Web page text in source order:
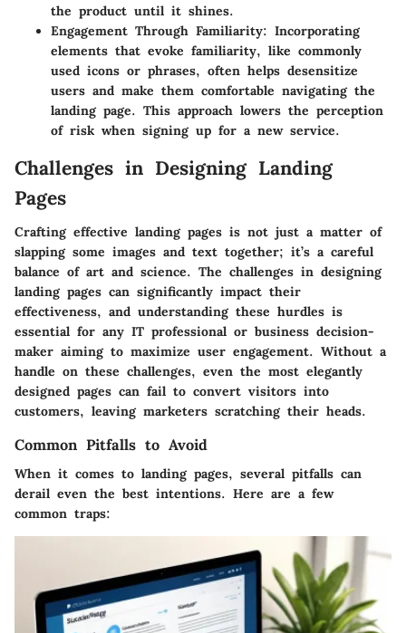
the product until it shines.
Engagement Through Familiarity: Incorporating
elements that evoke familiarity, like commonly
used icons or phrases, often helps desensitize
users and make them comfortable navigating the
landing page. This approach lowers the perception
of risk when signing up for a new service.
Challenges in Designing Landing
Pages
Crafting effective landing pages is not just a matter of
slapping some images and text together; it’s a careful
balance of art and science. The challenges in designing
landing pages can significantly impact their
effectiveness, and understanding these hurdles is
essential for any IT professional or business decision-
maker aiming to maximize user engagement. Without a
handle on these challenges, even the most elegantly
designed pages can fail to convert visitors into
customers, leaving marketers scratching their heads.
Common Pitfalls to Avoid
When it comes to landing pages, several pitfalls can
derail even the best intentions. Here are a few
common traps: